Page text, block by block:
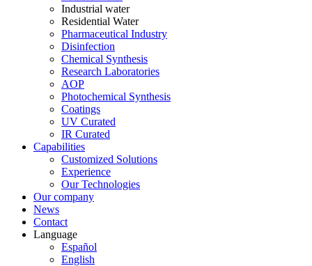
Industrial water
Residential Water
Pharmaceutical Industry
Disinfection
Chemical Synthesis
Research Laboratories
AOP
Photochemical Synthesis
Coatings
UV Curated
IR Curated
Capabilities
Customized Solutions
Experience
Our Technologies
Our company
News
Contact
Language
Español
English